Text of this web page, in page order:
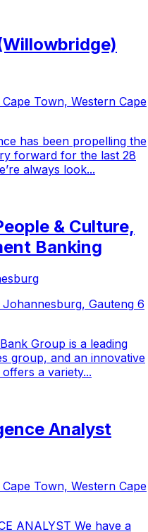
Cape Town, Western Cape
has been propelling the
forward for the last 28
always look...
& Culture,
Banking
Johannesburg, Gauteng 6
Group is a leading
group, and an innovative
a variety...
Analyst
Cape Town, Western Cape
ANALYST We have a